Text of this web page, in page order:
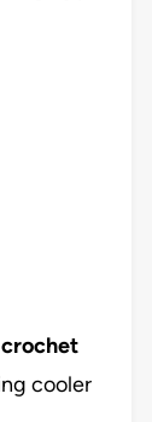
crochet
cooler